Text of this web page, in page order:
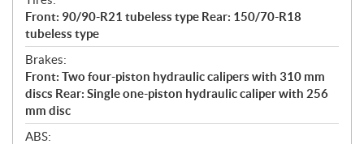
Front: 90/90-R21 tubeless type Rear: 150/70-R18
tubeless type
Brakes:
Front: Two four-piston hydraulic calipers with 310 mm
discs Rear: Single one-piston hydraulic caliper with 256
mm disc
ABS: